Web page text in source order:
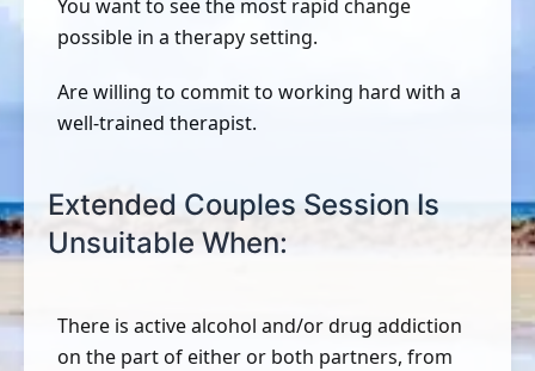
You want to see the most rapid change
possible in a therapy setting.
Are willing to commit to working hard with a
well-trained therapist.
Extended Couples Session Is
Unsuitable When:
There is active alcohol and/or drug addiction
on the part of either or both partners, from